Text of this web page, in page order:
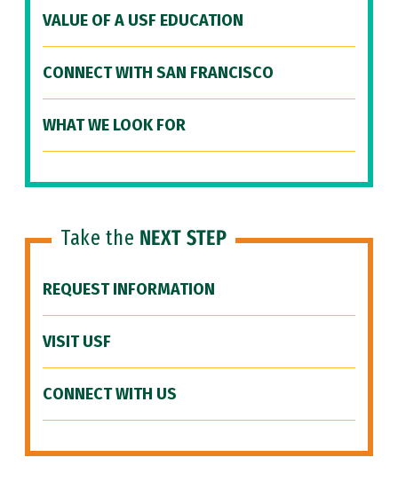
VALUE OF A USF EDUCATION
CONNECT WITH SAN FRANCISCO
WHAT WE LOOK FOR
Take the NEXT STEP
REQUEST INFORMATION
VISIT USF
CONNECT WITH US